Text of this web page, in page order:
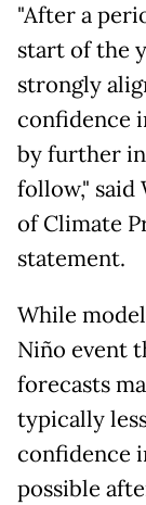
"After a
start of the
strongly
confidence
by further
follow," said
of Climate
statement.
While
Niño event
forecasts
typically
confidence
possible